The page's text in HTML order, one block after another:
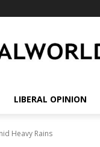
LIBERAL OPINION
Heavy Rains